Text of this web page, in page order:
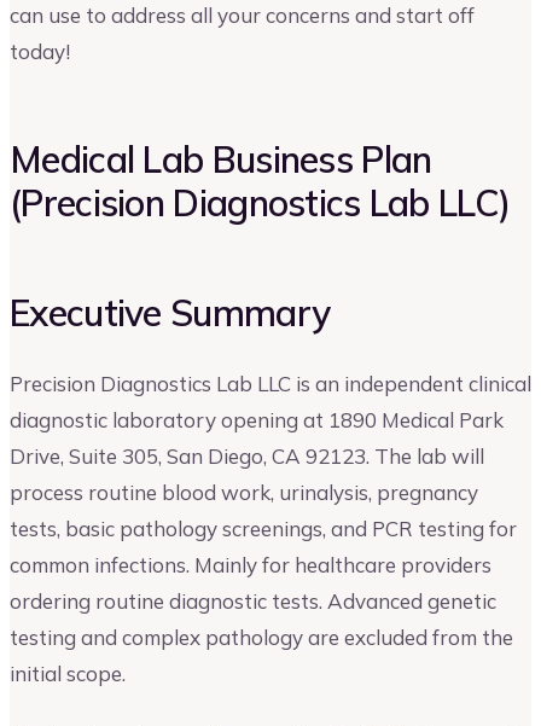
can use to address all your concerns and start off
today!
Medical Lab Business Plan
(Precision Diagnostics Lab LLC)
Executive Summary
Precision Diagnostics Lab LLC is an independent clinical
diagnostic laboratory opening at 1890 Medical Park
Drive, Suite 305, San Diego, CA 92123. The lab will
process routine blood work, urinalysis, pregnancy
tests, basic pathology screenings, and PCR testing for
common infections. Mainly for healthcare providers
ordering routine diagnostic tests. Advanced genetic
testing and complex pathology are excluded from the
initial scope.